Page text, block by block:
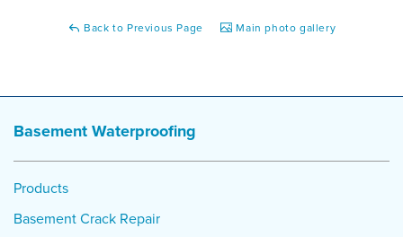
Back to Previous Page Main photo gallery
Basement Waterproofing
Products
Basement Crack Repair